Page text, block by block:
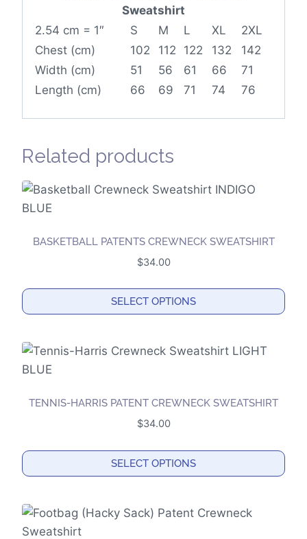
Sweatshirt
2.54 cm = 1″
S M L XL
2XL
Chest (cm)
102 112 122 132
142
Width (cm)
51 56 61 66
71
Length (cm)
66 69 71 74 76
Related products
BASKETBALL PATENTS CREWNECK SWEATSHIRT
$34.00
SELECT OPTIONS
product
multiple
variants.
may
be
on
the
TENNIS-HARRIS PATENT CREWNECK SWEATSHIRT
$34.00
SELECT OPTIONS
product
has